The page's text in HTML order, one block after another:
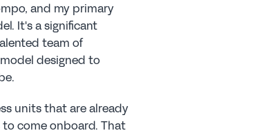
and my primary
It's a significant
team of
designed to
units that are already
come onboard. That